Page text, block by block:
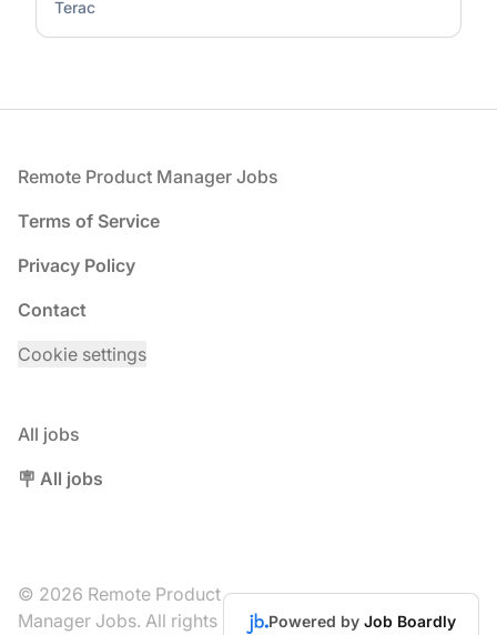
Terac
Footer
Remote Product Manager Jobs
Terms of Service
Privacy Policy
Contact
Cookie settings
All jobs
🪧 All jobs
© 2026 Remote Product
Manager Jobs. All rights
Powered by Job Boardly